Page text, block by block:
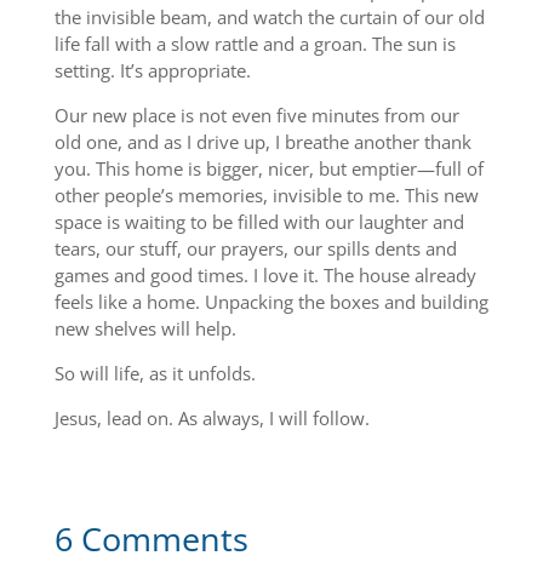
the invisible beam, and watch the curtain of our old
life fall with a slow rattle and a groan. The sun is
setting. It’s appropriate.
Our new place is not even five minutes from our
old one, and as I drive up, I breathe another thank
you. This home is bigger, nicer, but emptier—full of
other people’s memories, invisible to me. This new
space is waiting to be filled with our laughter and
tears, our stuff, our prayers, our spills dents and
games and good times. I love it. The house already
feels like a home. Unpacking the boxes and building
new shelves will help.
So will life, as it unfolds.
Jesus, lead on. As always, I will follow.
6 Comments